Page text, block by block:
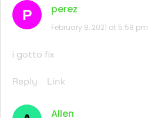
P perez
February 8, 2021 at 5:58 pm
i gotto fix
Reply Link
Allen